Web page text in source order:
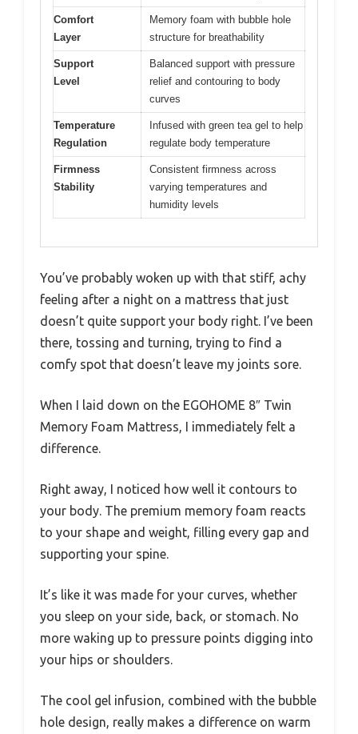
Comfort
Layer
Memory foam with bubble hole
structure for breathability
Support
Level
Balanced support with pressure
relief and contouring to body
curves
Temperature
Regulation
Infused with green tea gel to help
regulate body temperature
Firmness
Stability
Consistent firmness across
varying temperatures and
humidity levels
You’ve probably woken up with that stiff, achy
feeling after a night on a mattress that just
doesn’t quite support your body right. I’ve been
there, tossing and turning, trying to find a
comfy spot that doesn’t leave my joints sore.
When I laid down on the EGOHOME 8″ Twin
Memory Foam Mattress, I immediately felt a
difference.
Right away, I noticed how well it contours to
your body. The premium memory foam reacts
to your shape and weight, filling every gap and
supporting your spine.
It’s like it was made for your curves, whether
you sleep on your side, back, or stomach. No
more waking up to pressure points digging into
your hips or shoulders.
The cool gel infusion, combined with the bubble
hole design, really makes a difference on warm